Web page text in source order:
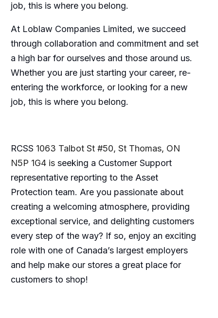
job, this is where you belong.
At Loblaw Companies Limited, we succeed
through collaboration and commitment and set
a high bar for ourselves and those around us.
Whether you are just starting your career, re-
entering the workforce, or looking for a new
job, this is where you belong.
RCSS 1063 Talbot St #50, St Thomas, ON
N5P 1G4 isseeking a Customer Support
representative reporting to the Asset
Protection team. Are you passionate about
creating a welcoming atmosphere, providing
exceptional service, and delighting customers
every step of the way? If so, enjoy an exciting
role with one of Canada’s largest employers
and help make our stores a great place for
customers to shop!